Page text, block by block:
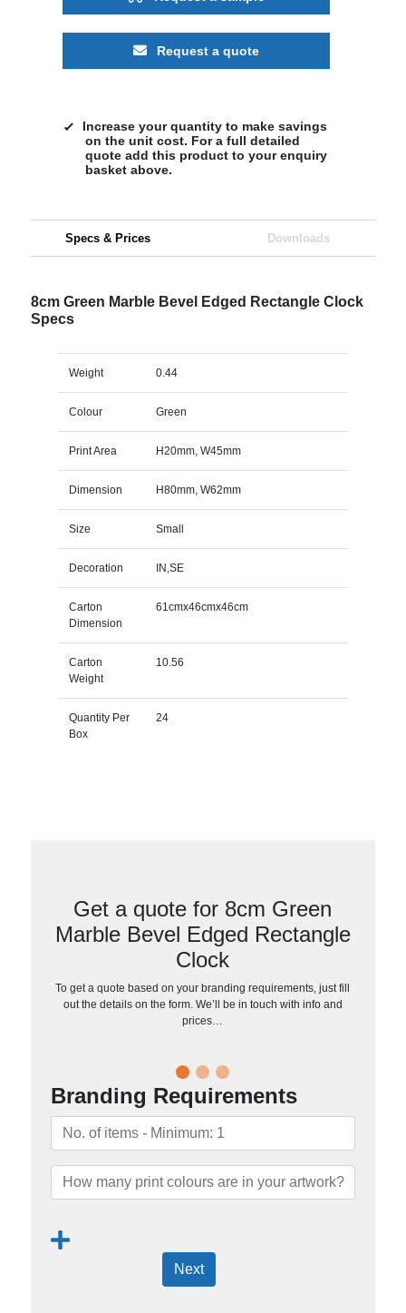
Request a quote
Increase your quantity to make savings
on the unit cost. For a full detailed
quote add this product to your enquiry
basket above.
Specs & Prices Downloads
8cm Green Marble Bevel Edged Rectangle Clock
Specs
Weight 0.44
Colour Green
Print Area H20mm, W45mm
Dimension H80mm, W62mm
Size Small
Decoration IN,SE
Carton
Dimension
61cmx46cmx46cm
Carton
Weight
10.56
Quantity Per
Box
24
Get a quote for 8cm Green
Marble Bevel Edged Rectangle
Clock
To get a quote based on your branding requirements, just fill
out the details on the form. We’ll be in touch with info and
prices…
Branding Requirements
Next